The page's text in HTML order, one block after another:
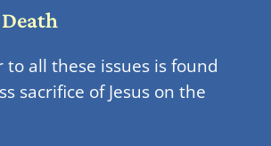
to all these issues is found
sacrifice of Jesus on the